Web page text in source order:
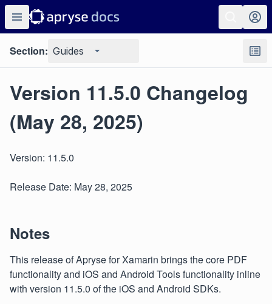
Section: Guides
Version 11.5.0 Changelog
(May 28, 2025)
Version: 11.5.0
Release Date: May 28, 2025
Notes
This release of Apryse for Xamarin brings the core PDF
functionality and iOS and Android Tools functionality inline
with version 11.5.0 of the iOS and Android SDKs.